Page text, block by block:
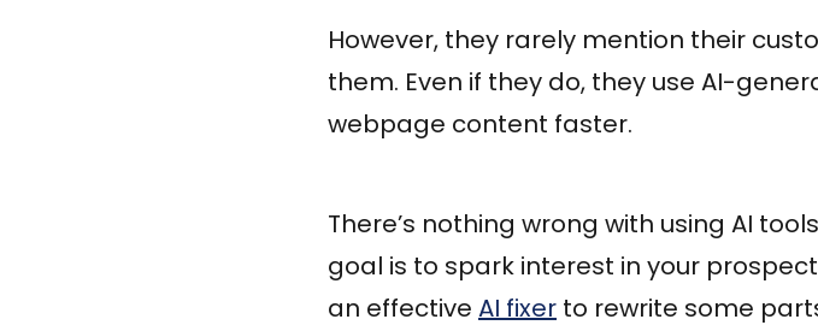
However, they rarely mention their
them. Even if they do, they use AI-
webpage content faster.
There’s nothing wrong with using AI
goal is to spark interest in your
an effective AI fixer to rewrite some